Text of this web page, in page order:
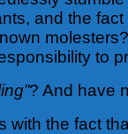
and the
to
? And have
with the fact